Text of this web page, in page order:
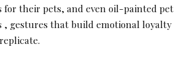
their pets, and even oil-painted pet
, gestures that build emotional loyalty